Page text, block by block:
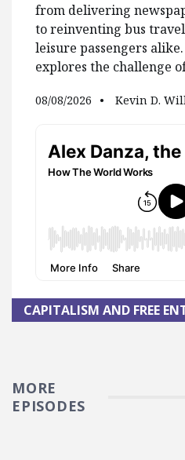
from delivering
to reinventing bus
leisure passengers
explores the challenge
08/08/2026 Kevin D.
CAPITALISM AND FREE
MORE
EPISODES